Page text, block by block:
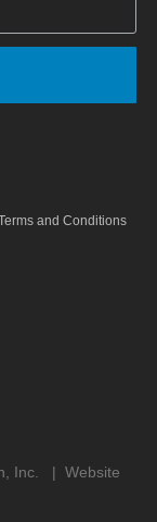
and Conditions
Inc. |Website